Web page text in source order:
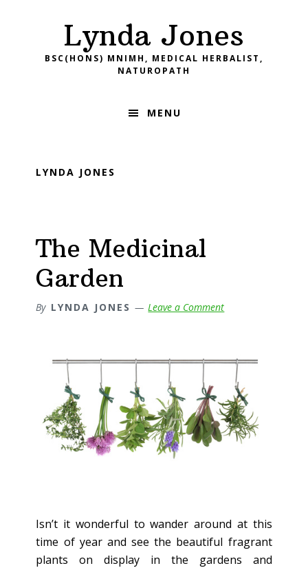
navigation
Lynda Jones
BSC(HONS) MNIMH, MEDICAL HERBALIST,
NATUROPATH
MENU
LYNDA JONES
The Medicinal
Garden
By LYNDA JONES Leave a Comment
Isn’t it wonderful to wander around at this
time of year and see the beautiful fragrant
plants on display in the gardens and